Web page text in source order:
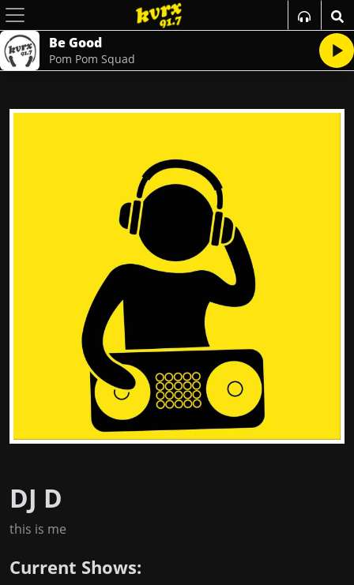
Be Good
Pom Pom Squad
DJ D
this is me
Current Shows: